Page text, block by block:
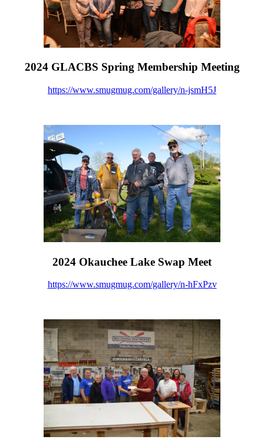
2024 GLACBS Spring Membership Meeting
https://www.smugmug.com/gallery/n-jsmH5J
2024 Okauchee Lake Swap Meet
https://www.smugmug.com/gallery/n-hFxPzv